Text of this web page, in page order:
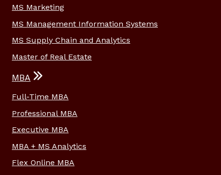
MS Marketing
MS Management Information Systems
MS Supply Chain and Analytics
Master of Real Estate
MBA
Full-Time MBA
Professional MBA
Executive MBA
MBA + MS Analytics
Flex Online MBA